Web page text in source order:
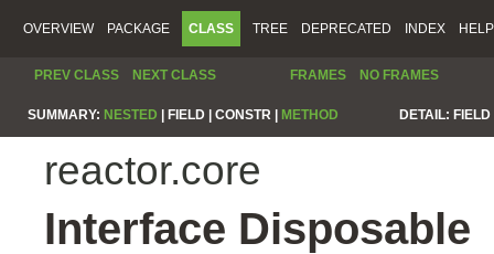
OVERVIEW PACKAGE CLASS TREE DEPRECATED INDEX HELP
PREV CLASS NEXT CLASS FRAMES NO FRAMES
SUMMARY: NESTED FIELD | CONSTR | METHOD DETAIL:
reactor.core
Interface Disposable